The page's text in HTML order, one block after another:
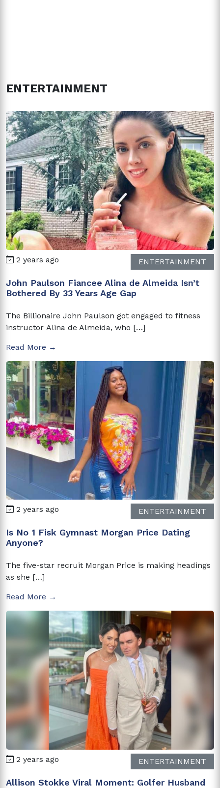
ENTERTAINMENT
2 years ago ENTERTAINMENT
John Paulson Fiancee Alina de Almeida Isn’t
Bothered By 33 Years Age Gap
The Billionaire John Paulson got engaged to fitness
instructor Alina de Almeida, who […]
Read More →
2 years ago ENTERTAINMENT
Is No 1 Fisk Gymnast Morgan Price Dating
Anyone?
The five-star recruit Morgan Price is making headings
as she […]
Read More →
2 years ago ENTERTAINMENT
Allison Stokke Viral Moment: Golfer Husband